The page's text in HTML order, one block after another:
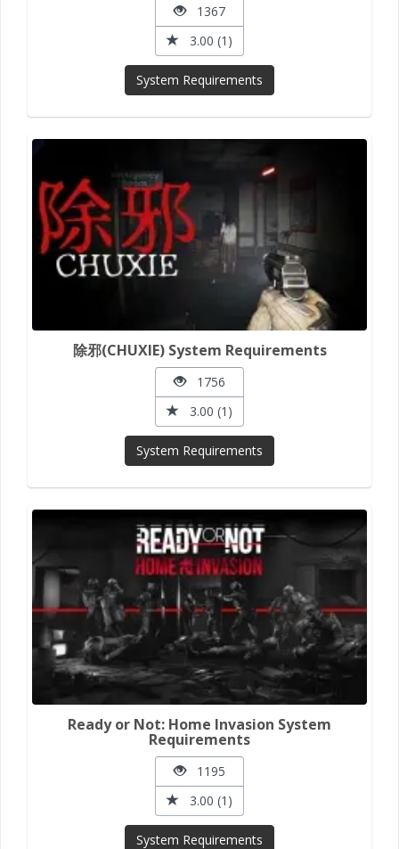
1367
3.00 (1)
System Requirements
除邪(CHUXIE) System Requirements
1756
3.00 (1)
System Requirements
Ready or Not: Home Invasion System
Requirements
1195
3.00 (1)
System Requirements